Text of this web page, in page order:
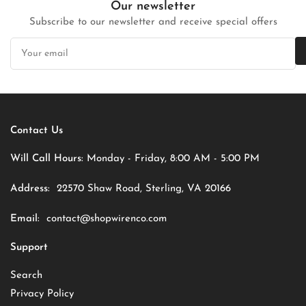
Our newsletter
Subscribe to our newsletter and receive special offers
Your
email
Contact Us
Will Call Hours: Monday - Friday, 8:00 AM - 5:00 PM
Address: 22570 Shaw Road, Sterling, VA 20166
Email: contact@shopwirenco.com
Support
Search
Privacy Policy